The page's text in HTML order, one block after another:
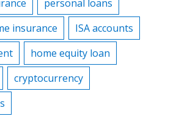
personal loans
insurance
ISA accounts
home equity loan
cryptocurrency